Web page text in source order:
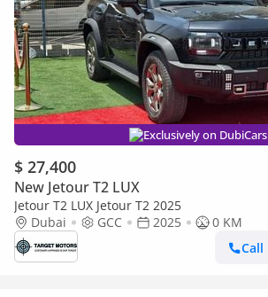
Exclusively on DubiCars
$ 27,400
New Jetour T2 LUX
Jetour T2 LUX Jetour T2 2025
Dubai
GCC 2025
0 KM
Call